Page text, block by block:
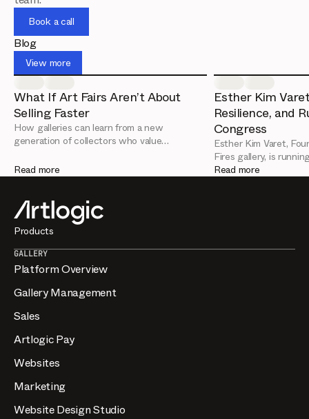
everything stays consistent across devices.
Book a call
Blog
View more
What If Art Fairs Aren’t About
Selling Faster
How galleries can learn from a new
generation of collectors who value
Read more
Esther Kim
Resilience, and
Congress
Esther Kim Varet,
Fires gallery, is
are the key
Read more
Products
GALLERY
Platform Overview
Gallery Management
Sales
Artlogic Pay
Websites
Marketing
Website Design Studio